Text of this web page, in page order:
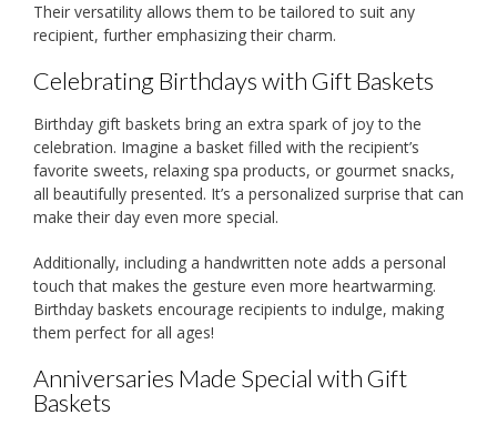
Their versatility allows them to be tailored to suit any
recipient, further emphasizing their charm.
Celebrating Birthdays with Gift Baskets
Birthday gift baskets bring an extra spark of joy to the
celebration. Imagine a basket filled with the recipient’s
favorite sweets, relaxing spa products, or gourmet snacks,
all beautifully presented. It’s a personalized surprise that can
make their day even more special.
Additionally, including a handwritten note adds a personal
touch that makes the gesture even more heartwarming.
Birthday baskets encourage recipients to indulge, making
them perfect for all ages!
Anniversaries Made Special with Gift
Baskets